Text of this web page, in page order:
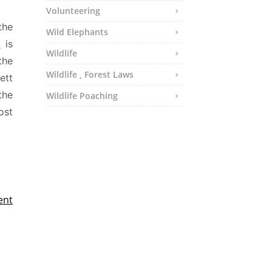
is
Volunteering
Wild Elephants
Wildlife
Wildlife , Forest Laws
Wildlife Poaching